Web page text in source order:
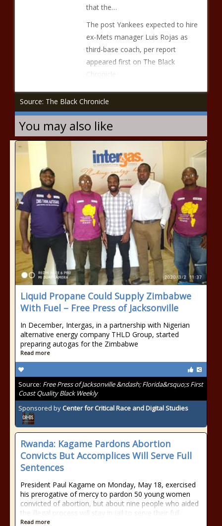
that the…
The post Yankees expected to hire
ex-Mets manager Luis Rojas as
third-base coach, per report
appeared first on The Black
Chronicle.
Source: The Black Chronicle
You may also like
Liquid Propane Could Supply Zimbabwe
With Fuel – Free Press of Jacksonville
In December, Intergas, in a partnership with Nigerian
alternative energy company THLD Group, started
preparing autogas for the Zimbabwe
Read more
Source: Free Press of Jacksonville &ndash; Florida&rsquo;s First
Coast Quality Black Weekly
Sponsored by Center for Critical Race and Digital Studies
Rwanda: Kagame Pardons Abortion
Convicts But Accomplices Will Serve Full
Sentences
President Paul Kagame on Monday, May 18, exercised
his prerogative of mercy to pardon 50 young women
convicted of abortion, but about nine people who aided
the illegal process will stay in jail to serve their full
Read more